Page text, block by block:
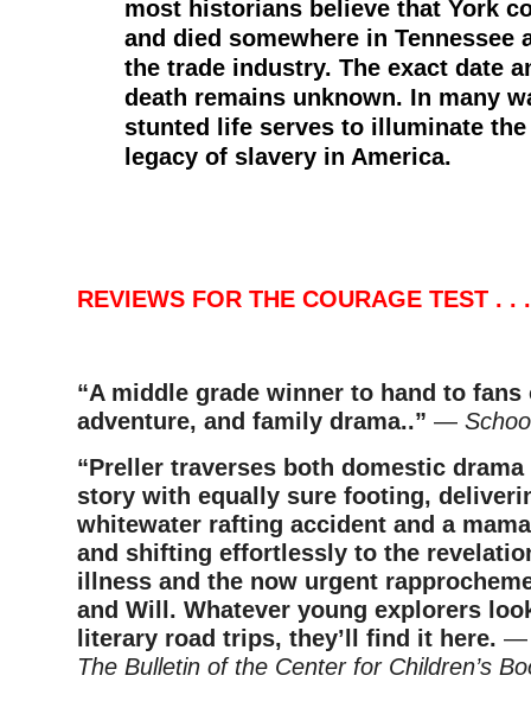
most historians believe that York
and died somewhere in Tennessee
the trade industry. The exact date
death remains unknown. In many
stunted life serves to illuminate
legacy of slavery in America.
REVIEWS FOR THE COURAGE TEST . . .
“A middle grade winner to hand to
adventure, and family drama..” —
“Preller traverses both domestic drama
story with equally sure footing,
whitewater rafting accident and a
and shifting effortlessly to the
illness and the now urgent
and Will. Whatever young explorers
literary road trips, they’ll find it here. —
The Bulletin of the Center for Children’s